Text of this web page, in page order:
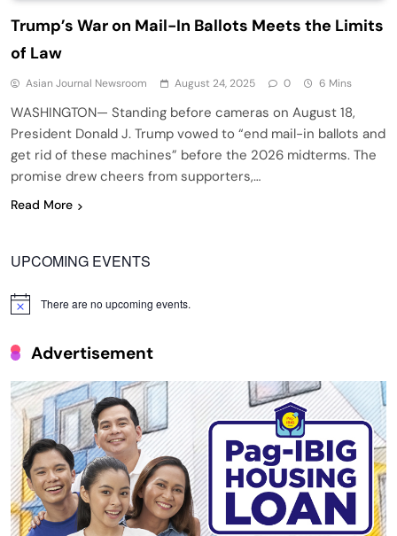
Trump’s War on Mail-In Ballots Meets the Limits
of Law
Asian Journal Newsroom August 24, 2025 0 6 Mins
WASHINGTON— Standing before cameras on August 18,
President Donald J. Trump vowed to “end mail-in ballots and
get rid of these machines” before the 2026 midterms. The
promise drew cheers from supporters,…
Read More
UPCOMING EVENTS
Notice There are no upcoming events.
Advertisement